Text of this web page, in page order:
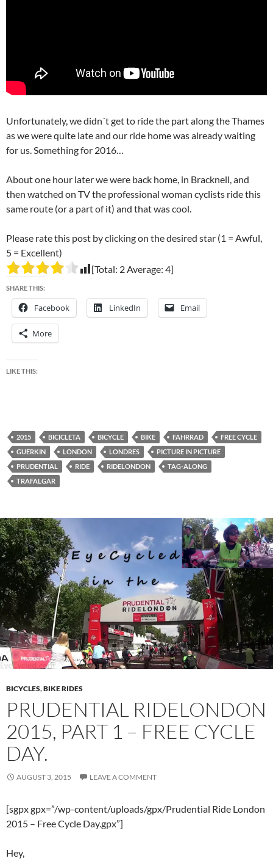
Unfortunately, we didn´t get to ride the part along the Thames
as we were quite late and our ride home was already waiting
for us. Something for 2016…
About one hour later we were back home, in Bracknell, and
then watched on TV the professional woman cyclists ride this
same route (or a part of it) and that was cool.
Please rate this post by clicking on the desired star (1 = Awful,
5 = Excellent)
[Total: 2Average: 4]
SHARE THIS:
Facebook LinkedIn Email
More
LIKE THIS:
2015 BICICLETA BICYCLE BIKE FAHRRAD
FREE CYCLE
GUERKIN
LONDON LONDRES
PICTURE IN PICTURE
PRUDENTIAL
RIDE RIDELONDON
TAG-ALONG
TRAFALGAR
BICYCLES,BIKE RIDES
PRUDENTIAL RIDELONDON
2015, PART 1 – FREE CYCLE
DAY.
AUGUST 3, 2015 LEAVE A COMMENT
[sgpx gpx=”/wp-content/uploads/gpx/Prudential Ride London
2015 – Free Cycle Day.gpx”]
Hey,